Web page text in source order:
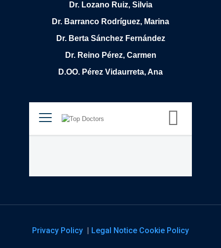
Dr. Lozano Ruiz, Silvia
Dr. Barranco Rodríguez, Marina
Dr. Berta Sánchez Fernández
Dr. Reino Pérez, Carmen
D.OO. Pérez Vidaurreta, Ana
Privacy Policy Legal Notice Cookie Policy